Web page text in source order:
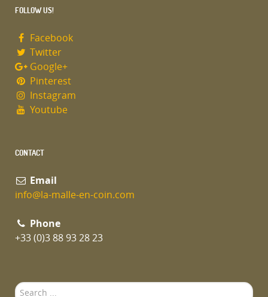
FOLLOW US!
Facebook
Twitter
Google+
Pinterest
Instagram
Youtube
CONTACT
Email
info@la-malle-en-coin.com
Phone
+33 (0)3 88 93 28 23
Search